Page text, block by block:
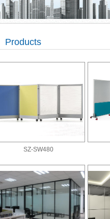
Products
SZ-SW480